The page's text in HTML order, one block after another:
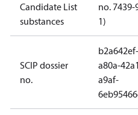
Candidate List
substances
no. 7439-
1)
SCIP dossier
no.
b2a642ef-
a80a-
a9af-